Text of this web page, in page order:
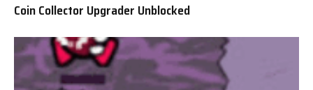
Coin Collector Upgrader Unblocked